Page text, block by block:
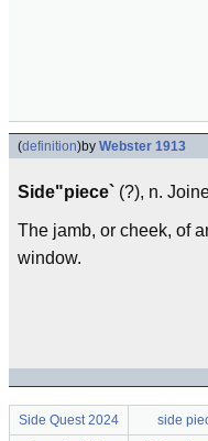
(definition)by Webster 1913
Side"piece` (?), n.
The jamb, or cheek, of
window.
Side Quest 2024 side